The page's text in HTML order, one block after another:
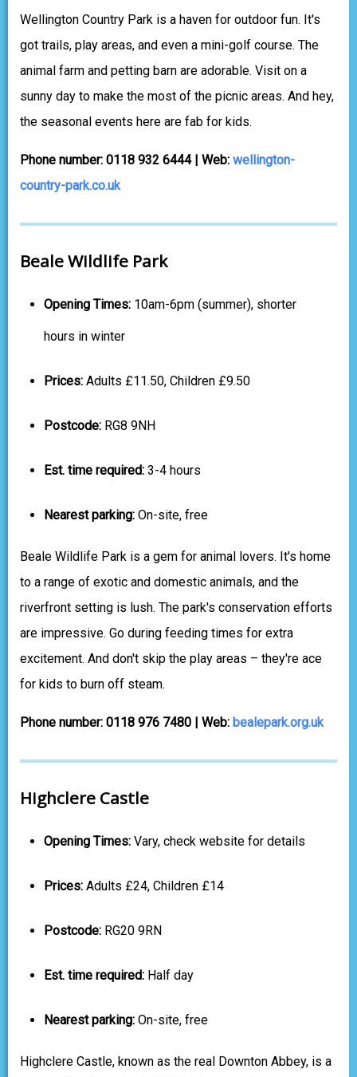
Wellington Country Park is a haven for outdoor fun. It's
got trails, play areas, and even a mini-golf course. The
animal farm and petting barn are adorable. Visit on a
sunny day to make the most of the picnic areas. And hey,
the seasonal events here are fab for kids.
Phone number: 0118 932 6444 | Web: wellington-
country-park.co.uk
Beale Wildlife Park
Opening Times: 10am-6pm (summer), shorter
hours in winter
Prices: Adults £11.50, Children £9.50
Postcode: RG8 9NH
Est. time required: 3-4 hours
Nearest parking: On-site, free
Beale Wildlife Park is a gem for animal lovers. It's home
to a range of exotic and domestic animals, and the
riverfront setting is lush. The park's conservation efforts
are impressive. Go during feeding times for extra
excitement. And don't skip the play areas – they're ace
for kids to burn off steam.
Phone number: 0118 976 7480 | Web: bealepark.org.uk
Highclere Castle
Opening Times: Vary, check website for details
Prices: Adults £24, Children £14
Postcode: RG20 9RN
Est. time required: Half day
Nearest parking: On-site, free
Highclere Castle, known as the real Downton Abbey, is a